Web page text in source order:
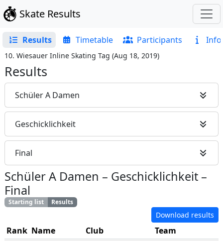
Skate Results
Results Timetable Participants Info
10. Wiesauer Inline Skating Tag (Aug 18, 2019)
Results
Schüler A Damen
Geschicklichkeit
Final
Schüler A Damen – Geschicklichkeit –
Final
Starting list Results
Download results
Rank Name Club
Team